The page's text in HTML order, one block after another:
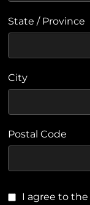
State / Province
City
Postal Code
I agree to the